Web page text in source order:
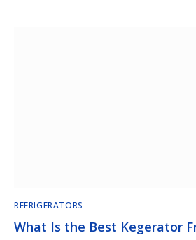
REFRIGERATORS
What Is the Best Kegerator